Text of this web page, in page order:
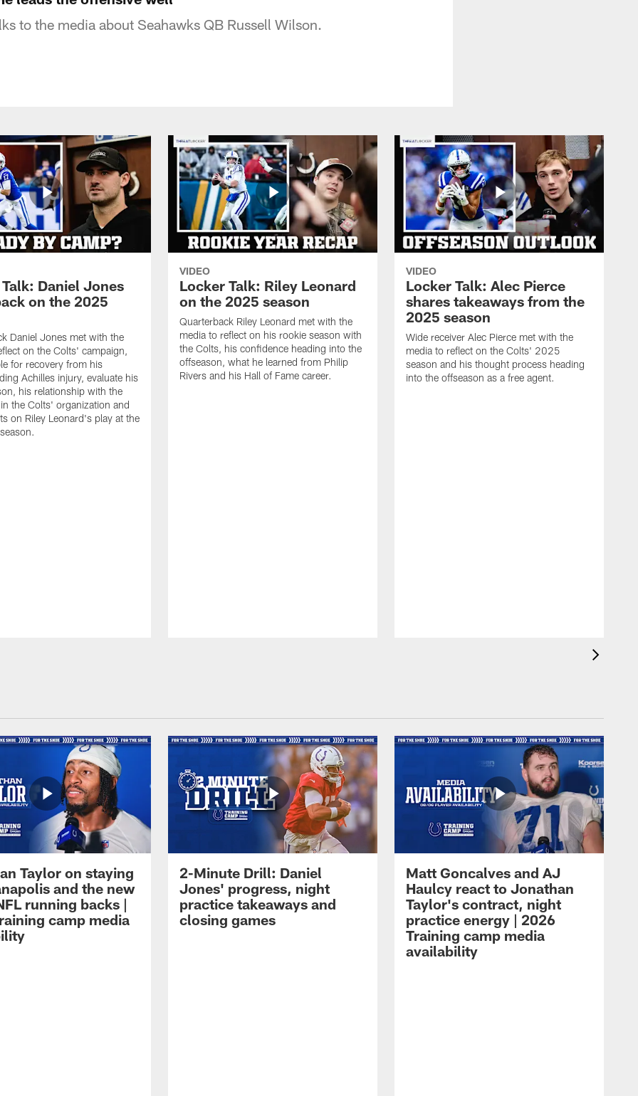
to the media about Seahawks QB Russell Wilson.
Daniel Jones
on the 2025
Daniel Jones met with the
on the Colts' campaign,
for recovery from his
Achilles injury, evaluate his
his relationship with the
the Colts' organization and
on Riley Leonard's play at the
VIDEO
Locker Talk: Riley Leonard
on the 2025 season
Quarterback Riley Leonard met with the
media to reflect on his rookie season with
the Colts, his confidence heading into the
offseason, what he learned from Philip
Rivers and his Hall of Fame career.
VIDEO
Locker Talk: Alec Pierce
shares takeaways from the
2025 season
Wide receiver Alec Pierce met with the
media to reflect on the Colts' 2025
season and his thought process heading
into the offseason as a free agent.
Taylor on staying
and the new
running backs |
camp media
2-Minute Drill: Daniel
Jones' progress, night
practice takeaways and
closing games
Matt Goncalves and AJ
Haulcy react to Jonathan
Taylor's contract, night
practice energy | 2026
Training camp media
availability